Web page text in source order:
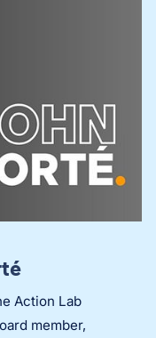
Action Lab
member,